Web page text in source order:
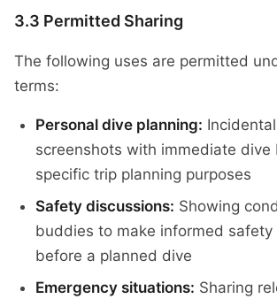
3.3 Permitted Sharing
The following uses are permitted
terms:
Personal dive planning:
screenshots with immediate
specific trip planning purposes
Safety discussions: Showing
buddies to make informed safety
before a planned dive
Emergency situations: Sharing